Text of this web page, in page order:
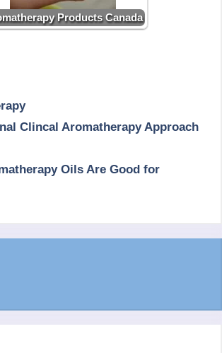
Products Canada
Clincal Aromatherapy Approach
Oils Are Good for